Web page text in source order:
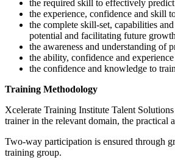
the required skill to effectively
the experience, confidence and skill
the complete skill-set, capabilities
potential and facilitating future
the awareness and understanding of
the ability, confidence and
the confidence and knowledge to
Training Methodology
Xcelerate Training Institute Talent
trainer in the relevant domain, the practical
Two-way participation is ensured through
training group.